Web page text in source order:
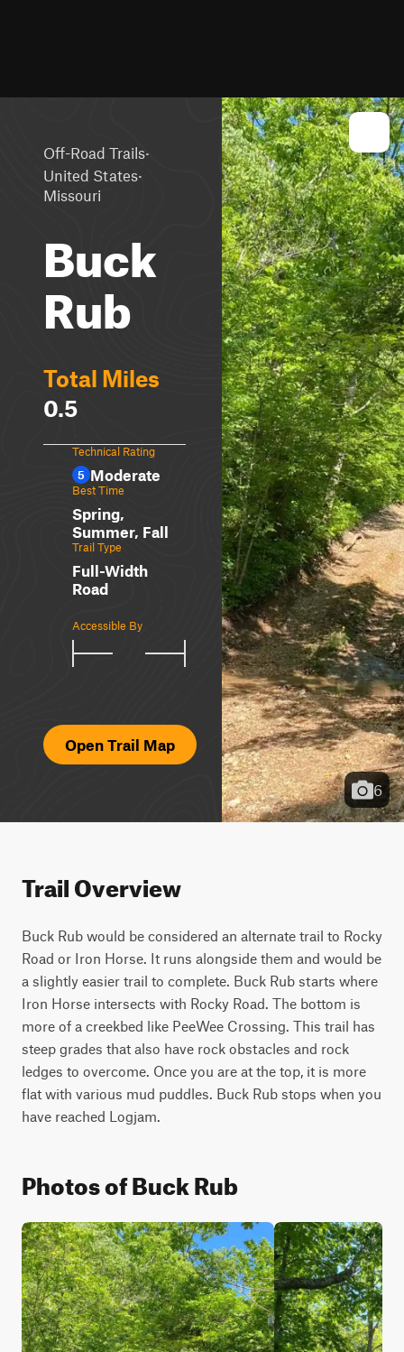
Off-Road Trails·
United States·
Missouri
Buck
Rub
Total Miles
0.5
Technical Rating
5 Moderate
Best Time
Spring,
Summer, Fall
Trail Type
Full-Width
Road
Accessible By
Open Trail Map
6
Trail Overview
Buck Rub would be considered an alternate trail to Rocky
Road or Iron Horse. It runs alongside them and would be
a slightly easier trail to complete. Buck Rub starts where
Iron Horse intersects with Rocky Road. The bottom is
more of a creekbed like PeeWee Crossing. This trail has
steep grades that also have rock obstacles and rock
ledges to overcome. Once you are at the top, it is more
flat with various mud puddles. Buck Rub stops when you
have reached Logjam.
Photos of Buck Rub